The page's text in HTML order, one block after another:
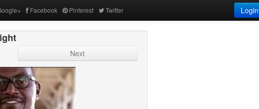
Facebook Pinterest Twitter Login
Next